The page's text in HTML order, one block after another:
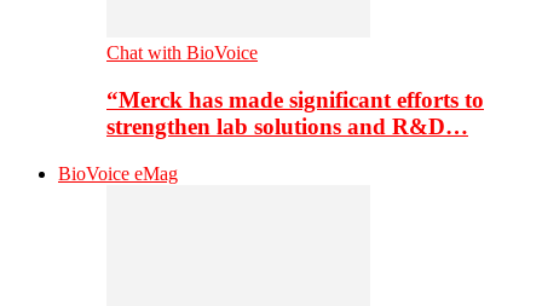
Chat with BioVoice
“Merck has made significant efforts to
strengthen lab solutions and R&D…
BioVoice eMag